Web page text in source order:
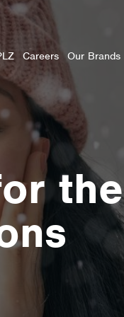
Search
Careers Our Brands
the